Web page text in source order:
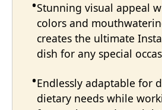
Stunning visual appeal
colors and
creates the ultimate
dish for any special
Endlessly adaptable for
dietary needs while